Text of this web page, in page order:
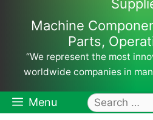
Machine
Parts,
“We represent the most
worldwide companies in
Menu
Search
for: